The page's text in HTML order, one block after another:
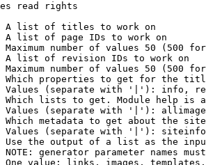
read rights
A list of titles to work on
A list of page IDs to work on
Maximum number of values 50 (500
A list of revision IDs to work on
Maximum number of values 50 (500
Which properties to get for the
Values (separate with '|'): info,
Which lists to get. Module help is
Values (separate with '|'):
Which metadata to get about the
Values (separate with '|'):
Use the output of a list as the
NOTE: generator parameter names
One value: links, images,